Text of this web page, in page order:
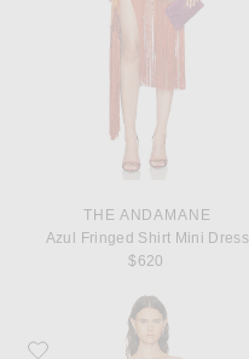
THE ANDAMANE
Azul Fringed Shirt Mini Dress
$620
Favorite Ronny Kobo Ophir Dress